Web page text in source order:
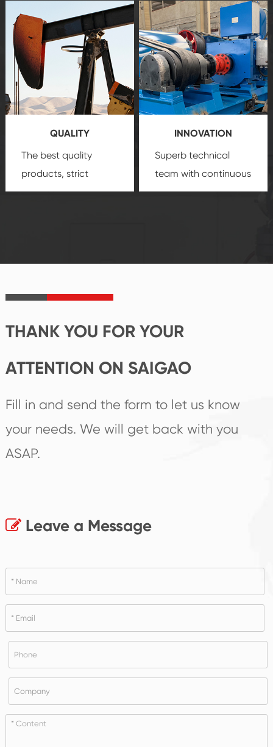
create a
comprehensive high-
quality, advanced
technology, reliable
products, which gives
you a strong sense of
security.
equipment
insure
that we can provide
you with professional
product
customization
service.
QUALITY
The best quality
products, strict
quality control
product's
INNOVATION
Superb technical
team with continuous
technological
create the highest
THANK YOU FOR YOUR
ATTENTION ON SAIGAO
Fill in and send the form to let us know
your needs. We will get back with you
ASAP.
Leave a Message